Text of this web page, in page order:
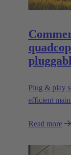
Plug & play
efficient
heavier loads.
Read more